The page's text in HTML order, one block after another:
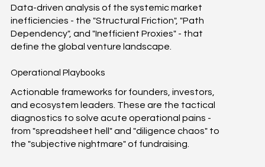
Data-driven analysis of the systemic market
inefficiencies - the "Structural Friction", "Path
Dependency", and "Inefficient Proxies" - that
define the global venture landscape.
Operational Playbooks
Actionable frameworks for founders, investors,
and ecosystem leaders. These are the tactical
diagnostics to solve acute operational pains -
from "spreadsheet hell" and "diligence chaos" to
the "subjective nightmare" of fundraising.